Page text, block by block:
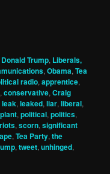
Donald Trump, Liberals,
,Obama,Tea
radio,apprentice,
,conservative,Craig
leak,leaked,liar,liberal,
plant,political,politics,
,scorn,significant
,Tea Party,the
,tweet,unhinged,